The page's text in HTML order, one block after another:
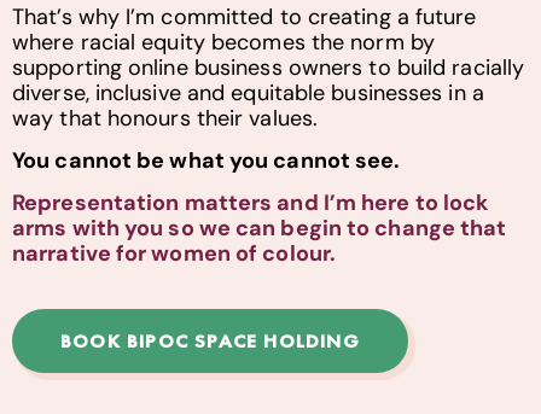
That’s why I’m committed to creating a future
where racial equity becomes the norm by
supporting online business owners to build racially
diverse, inclusive and equitable businesses in a
way that honours their values.
You cannot be what you cannot see.
Representation matters and I’m here to lock
arms with you so we can begin to change that
narrative for women of colour.
BOOK BIPOC SPACE HOLDING